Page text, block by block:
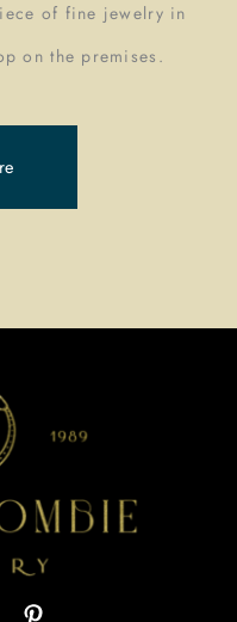
of fine jewelry in
on the premises.